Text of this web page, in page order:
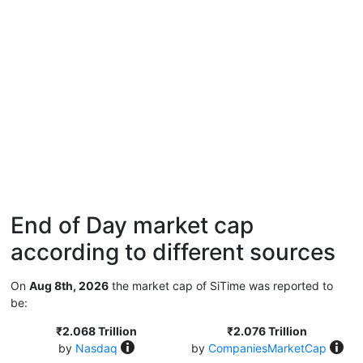
End of Day market cap
according to different sources
On Aug 8th, 2026 the market cap of SiTime was reported to
be:
₹2.068 Trillion
by Nasdaq
₹2.076 Trillion
by CompaniesMarketCap